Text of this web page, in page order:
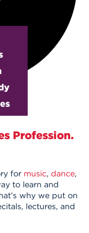
Profession.
for music, dance,
to learn and
why we put on
lectures, and